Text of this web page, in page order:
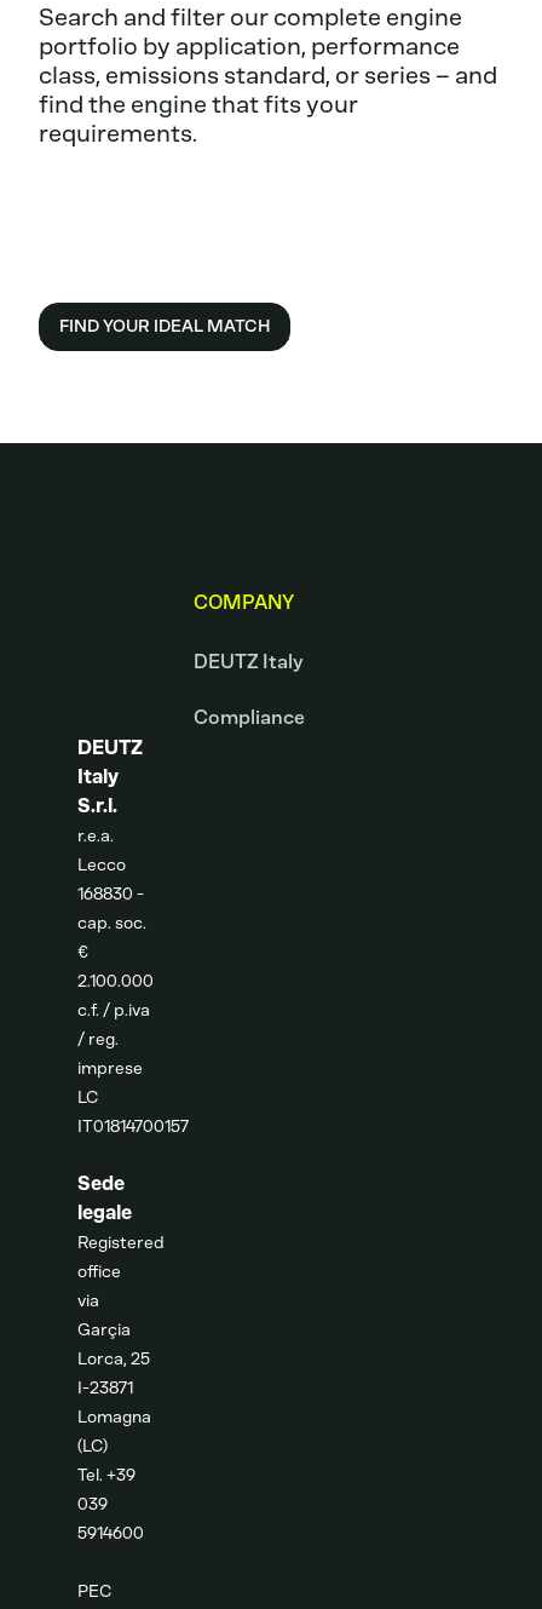
Search and filter our complete engine
portfolio by application, performance
class, emissions standard, or series – and
find the engine that fits your
requirements.
FIND YOUR IDEAL MATCH
DEUTZ
Italy
S.r.l.
r.e.a.
Lecco
168830 -
cap. soc.
€
2.100.000
c.f. / p.iva
/ reg.
imprese
LC
IT01814700157
Sede
legale
Registered
office
via
Garçia
Lorca, 25
I-23871
Lomagna
(LC)
Tel. +39
039
5914600
PEC
COMPANY
DEUTZ Italy
Compliance